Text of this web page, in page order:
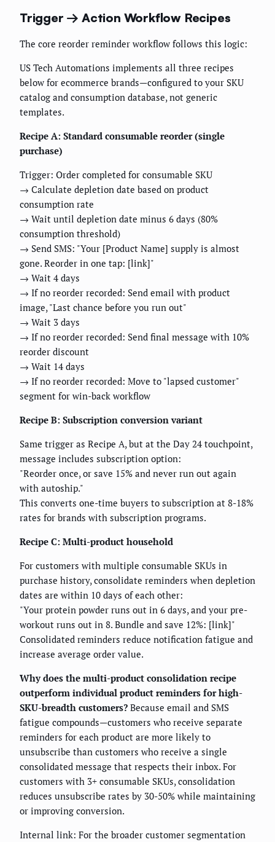
Trigger → Action Workflow Recipes
The core reorder reminder workflow follows this logic:
US Tech Automations implements all three recipes
below for ecommerce brands—configured to your SKU
catalog and consumption database, not generic
templates.
Recipe A: Standard consumable reorder (single
purchase)
Trigger: Order completed for consumable SKU
→ Calculate depletion date based on product
consumption rate
→ Wait until depletion date minus 6 days (80%
consumption threshold)
→ Send SMS: "Your [Product Name] supply is almost
gone. Reorder in one tap: [link]"
→ Wait 4 days
→ If no reorder recorded: Send email with product
image, "Last chance before you run out"
→ Wait 3 days
→ If no reorder recorded: Send final message with 10%
reorder discount
→ Wait 14 days
→ If no reorder recorded: Move to "lapsed customer"
segment for win-back workflow
Recipe B: Subscription conversion variant
Same trigger as Recipe A, but at the Day 24 touchpoint,
message includes subscription option:
"Reorder once, or save 15% and never run out again
with autoship."
This converts one-time buyers to subscription at 8-18%
rates for brands with subscription programs.
Recipe C: Multi-product household
For customers with multiple consumable SKUs in
purchase history, consolidate reminders when depletion
dates are within 10 days of each other:
"Your protein powder runs out in 6 days, and your pre-
workout runs out in 8. Bundle and save 12%: [link]"
Consolidated reminders reduce notification fatigue and
increase average order value.
Why does the multi-product consolidation recipe
outperform individual product reminders for high-
SKU-breadth customers? Because email and SMS
fatigue compounds—customers who receive separate
reminders for each product are more likely to
unsubscribe than customers who receive a single
consolidated message that respects their inbox. For
customers with 3+ consumable SKUs, consolidation
reduces unsubscribe rates by 30-50% while maintaining
or improving conversion.
Internal link: For the broader customer segmentation